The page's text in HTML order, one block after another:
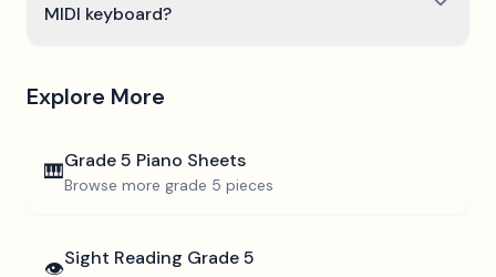
MIDI keyboard?
Explore More
🎹Grade 5 Piano Sheets
Browse more grade 5 pieces
👁️Sight Reading Grade 5